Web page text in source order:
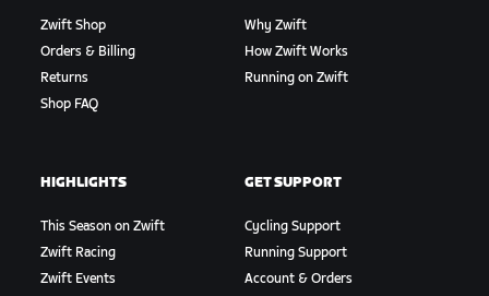
Zwift Shop
Orders & Billing
Returns
Shop FAQ
Why Zwift
How Zwift Works
Running on Zwift
HIGHLIGHTS
This Season on Zwift
Zwift Racing
Zwift Events
GET SUPPORT
Cycling Support
Running Support
Account & Orders